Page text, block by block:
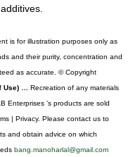
is for illustration purposes only as
and their purity, concentration and
as accurate. © Copyright
Use) … Recreation of any materials
Enterprises ’s products are sold
| Privacy. Please contact us to
and obtain advice on which
bang.manoharlal@gmail.com